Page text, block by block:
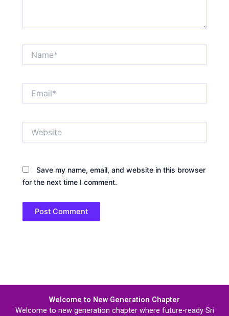
Save my name, email, and website in this browser
for the next time I comment.
Welcome to New Generation Chapter
Welcome to new generation chapter where future-ready Sri